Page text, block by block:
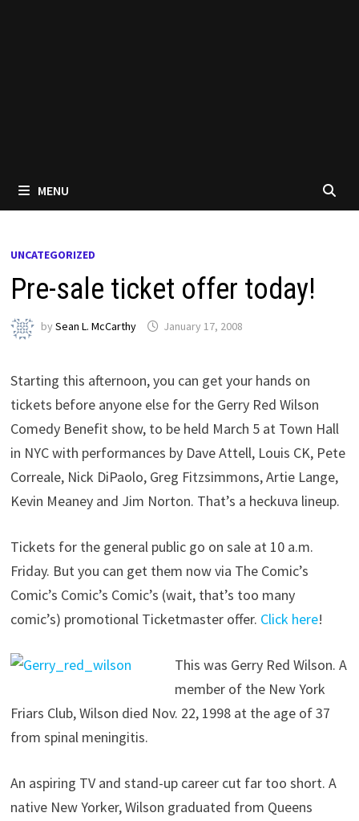
MENU
UNCATEGORIZED
Pre-sale ticket offer today!
bySean L. McCarthy January 17, 2008
Starting this afternoon, you can get your hands on
tickets before anyone else for the Gerry Red Wilson
Comedy Benefit show, to be held March 5 at Town Hall
in NYC with performances by Dave Attell, Louis CK, Pete
Correale, Nick DiPaolo, Greg Fitzsimmons, Artie Lange,
Kevin Meaney and Jim Norton. That’s a heckuva lineup.
Tickets for the general public go on sale at 10 a.m.
Friday. But you can get them now via The Comic’s
Comic’s Comic’s Comic’s (wait, that’s too many
comic’s) promotional Ticketmaster offer. Click here!
This was Gerry Red Wilson. A
member of the New York
Friars Club, Wilson died Nov. 22, 1998 at the age of 37
from spinal meningitis.
An aspiring TV and stand-up career cut far too short. A
native New Yorker, Wilson graduated from Queens